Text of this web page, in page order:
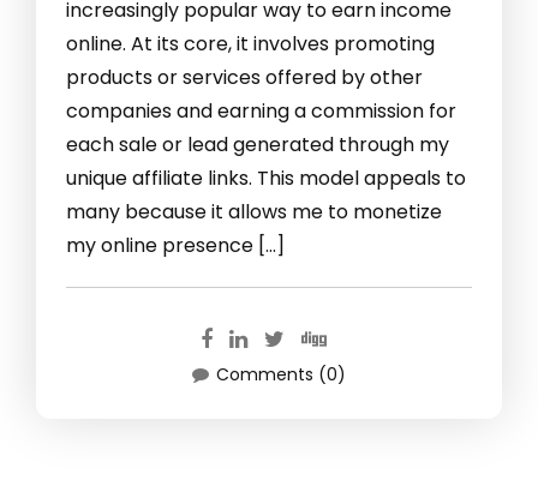
increasingly popular way to earn income
online. At its core, it involves promoting
products or services offered by other
companies and earning a commission for
each sale or lead generated through my
unique affiliate links. This model appeals to
many because it allows me to monetize
my online presence […]
Comments (0)